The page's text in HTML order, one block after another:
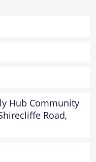
Hub Community
Road,